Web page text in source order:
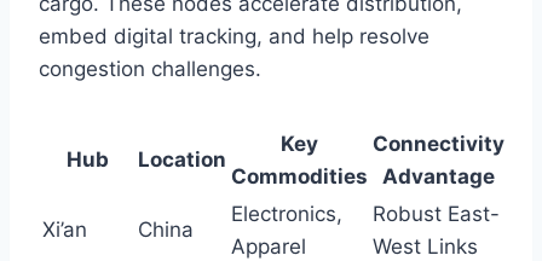
embed digital tracking, and help resolve
congestion challenges.
Hub Location
Key
Commodities
Connectivity
Advantage
Xi’an China
Electronics,
Apparel
Robust East-
West Links